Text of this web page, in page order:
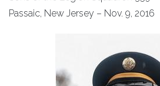
Passaic, New Jersey – Nov. 9, 2016